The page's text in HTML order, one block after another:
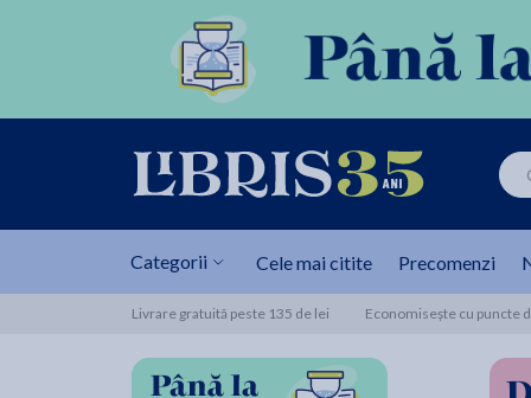
Categorii Cele mai citite Precomenzi
Livrare gratuită peste 135 de lei Economisește cu puncte